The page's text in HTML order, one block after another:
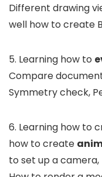
Different drawing
well how to create
5. Learning how to
Compare
Symmetry check,
6. Learning how to
how to create
to set up a